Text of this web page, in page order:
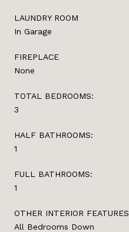
LAUNDRY ROOM
In Garage
FIREPLACE
None
TOTAL BEDROOMS:
3
HALF BATHROOMS:
1
FULL BATHROOMS:
1
OTHER INTERIOR FEATURES
All Bedrooms Down